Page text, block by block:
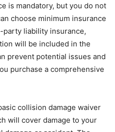
is mandatory, but you do not
choose minimum insurance
liability insurance,
will be included in the
prevent potential issues and
purchase a comprehensive
collision damage waiver
will cover damage to your